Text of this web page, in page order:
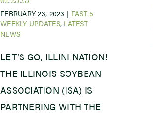
FEBRUARY 23, 2023 | FAST 5
WEEKLY UPDATES, LATEST
NEWS
LET’S GO, ILLINI NATION!
THE ILLINOIS SOYBEAN
ASSOCIATION (ISA) IS
PARTNERING WITH THE